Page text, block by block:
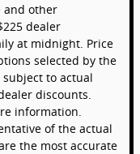
and other
dealer
at midnight. Price
selected by the
to actual
discounts.
information.
of the actual
the most accurate